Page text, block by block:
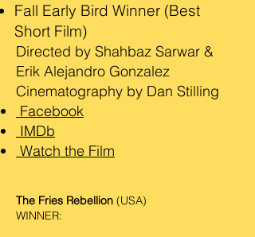
Fall Early Bird Winner (Best
Short Film)
Directed by Shahbaz Sarwar &
Erik Alejandro Gonzalez
Cinematography by Dan Stilling
Facebook
IMDb
Watch the Film
The Fries Rebellion (USA)
WINNER: